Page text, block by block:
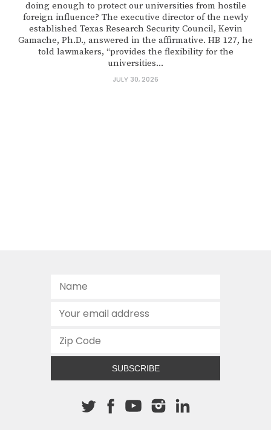
doing enough to protect our universities from hostile
foreign influence? The executive director of the newly
established Texas Research Security Council, Kevin
Gamache, Ph.D., answered in the affirmative. HB 127, he
told lawmakers, “provides the flexibility for the
universities...
JULY 30, 2026
SUBSCRIBE